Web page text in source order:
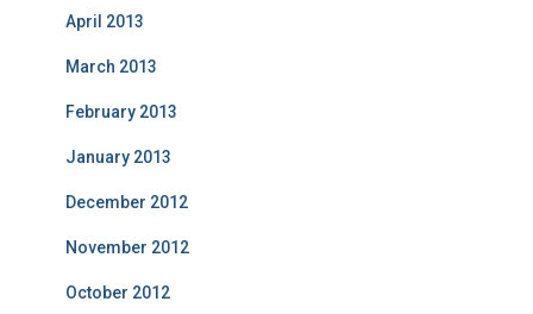
April 2013
March 2013
February 2013
January 2013
December 2012
November 2012
October 2012